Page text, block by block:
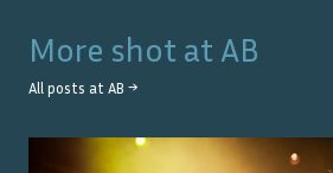
More shot at AB
All posts at AB →